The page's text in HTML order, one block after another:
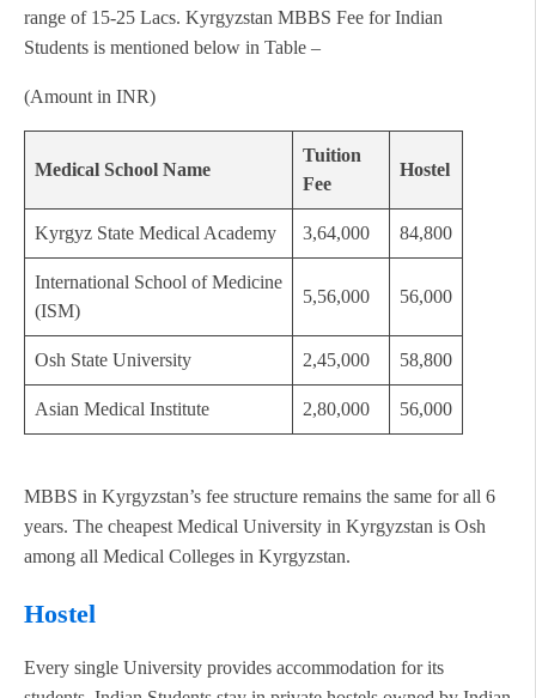
range of 15-25 Lacs. Kyrgyzstan MBBS Fee for Indian
Students is mentioned below in Table –
(Amount in INR)
Medical School Name
Tuition
Fee
Hostel
Kyrgyz State Medical Academy 3,64,000 84,800
International School of Medicine
(ISM)
5,56,000 56,000
Osh State University 2,45,000 58,800
Asian Medical Institute 2,80,000 56,000
MBBS in Kyrgyzstan’s fee structure remains the same for all 6
years. The cheapest Medical University in Kyrgyzstan is Osh
among all Medical Colleges in Kyrgyzstan.
Hostel
Every single University provides accommodation for its